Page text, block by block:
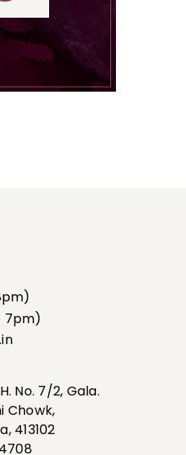
7pm)
No. 7/2, Gala.
Chowk,
413102